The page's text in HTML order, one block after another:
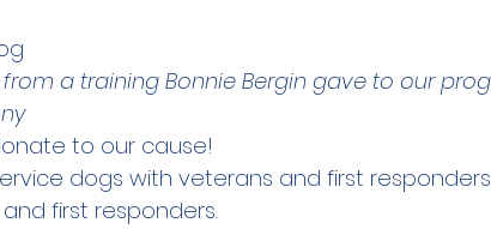
a training Bonnie Bergin gave to our
to our cause!
dogs with veterans and first
first responders.